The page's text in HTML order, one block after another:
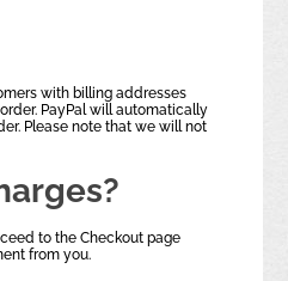
with billing addresses
PayPal will automatically
Please note that we will not
to the Checkout page
from you.